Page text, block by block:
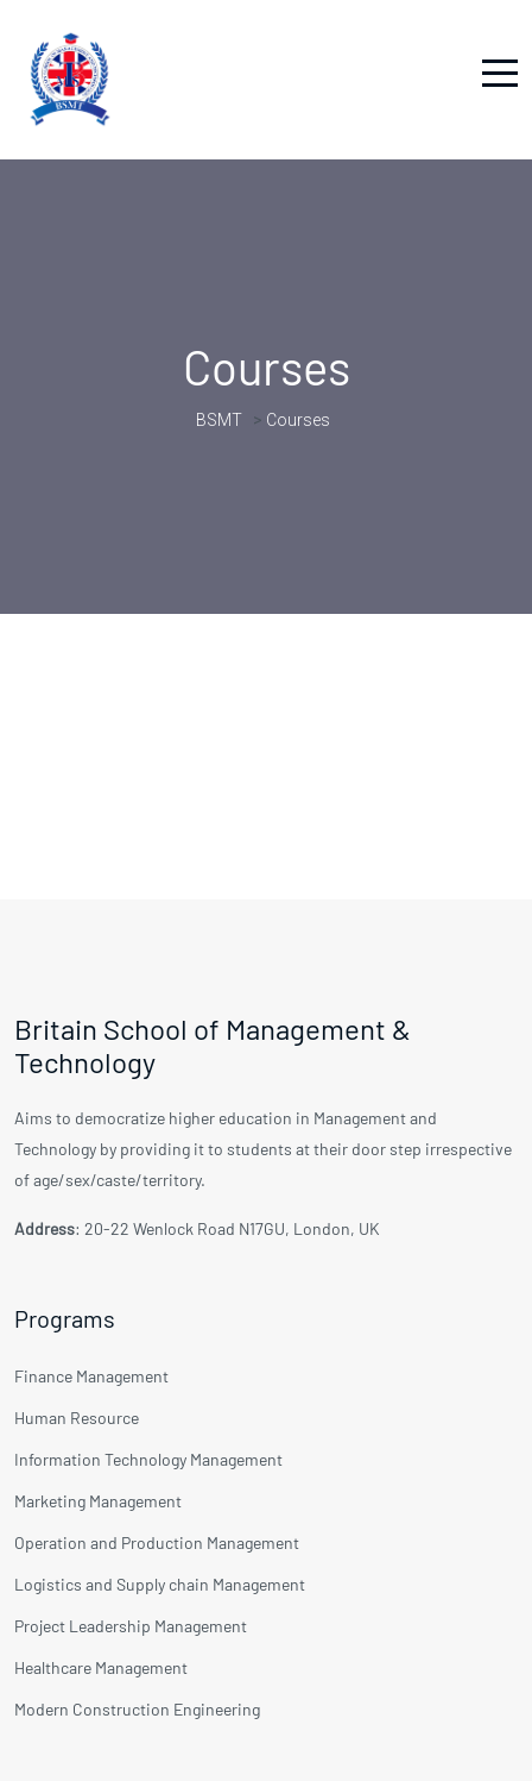
Courses
BSMT > Courses
Britain School of Management &
Technology
Aims to democratize higher education in Management and
Technology by providing it to students at their door step irrespective
of age/sex/caste/territory.
Address: 20-22 Wenlock Road N17GU, London, UK
Programs
Finance Management
Human Resource
Information Technology Management
Marketing Management
Operation and Production Management
Logistics and Supply chain Management
Project Leadership Management
Healthcare Management
Modern Construction Engineering